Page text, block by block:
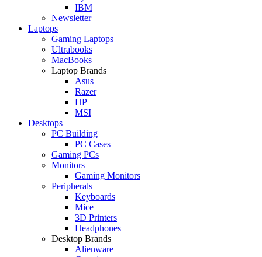
IBM
Newsletter
Laptops
Gaming Laptops
Ultrabooks
MacBooks
Laptop Brands
Asus
Razer
HP
MSI
Desktops
PC Building
PC Cases
Gaming PCs
Monitors
Gaming Monitors
Peripherals
Keyboards
Mice
3D Printers
Headphones
Desktop Brands
Alienware